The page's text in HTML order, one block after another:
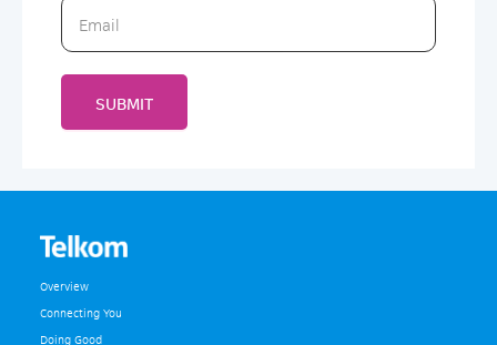
SUBMIT
Overview
Connecting You
Doing Good